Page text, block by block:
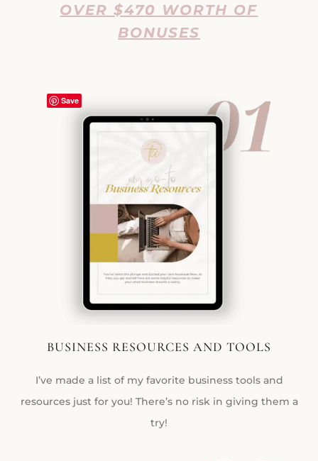
OVER $470 WORTH OF
BONUSES
BUSINESS RESOURCES AND TOOLS
I’ve made a list of my favorite business tools and
resources just for you! There’s no risk in giving them a
try!
Save